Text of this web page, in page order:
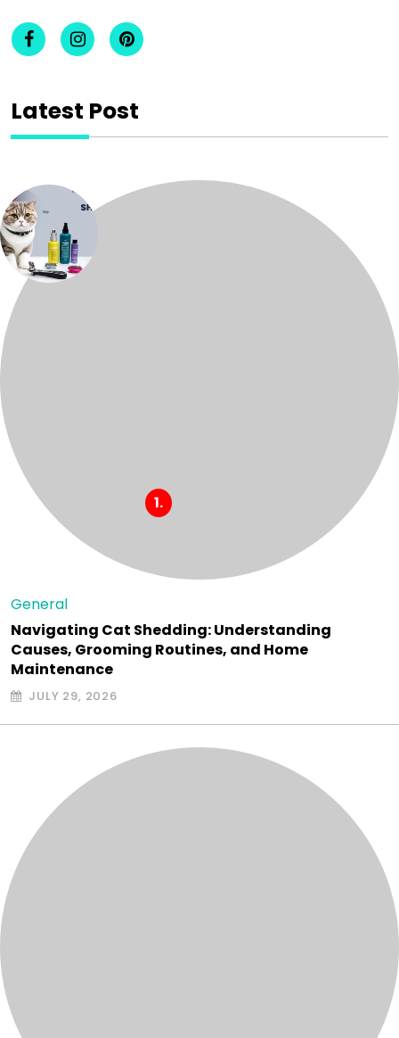
Latest Post
General
Navigating Cat Shedding: Understanding
Causes, Grooming Routines, and Home
Maintenance
JULY 29, 2026